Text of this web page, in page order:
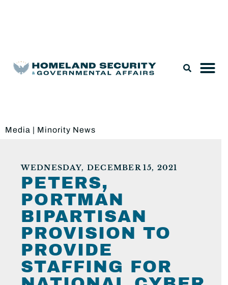
Media | Minority News
WEDNESDAY, DECEMBER 15, 2021
PETERS,
PORTMAN
BIPARTISAN
PROVISION TO
PROVIDE
STAFFING FOR